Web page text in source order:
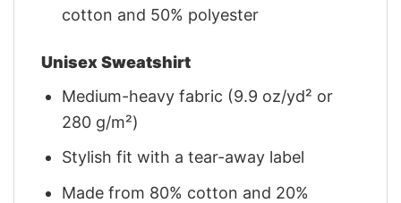
cotton and 50% polyester
Unisex Sweatshirt
Medium-heavy fabric (9.9 oz/yd² or
280 g/m²)
Stylish fit with a tear-away label
Made from 80% cotton and 20%